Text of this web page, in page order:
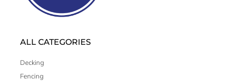
ALL CATEGORIES
Decking
Fencing